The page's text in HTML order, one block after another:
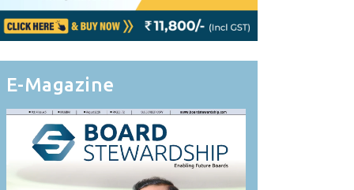
E-Magazine